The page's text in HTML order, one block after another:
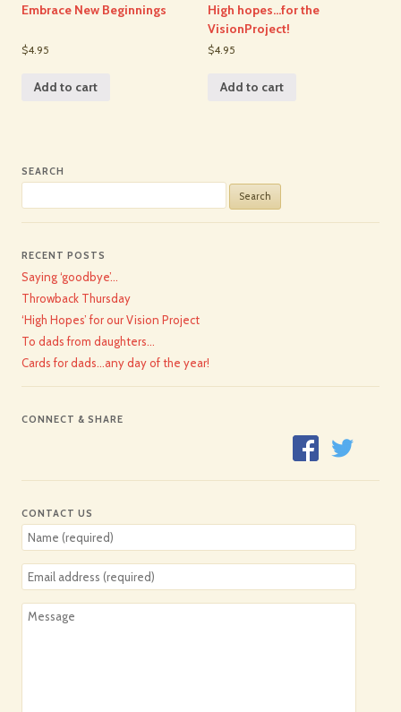
Embrace New Beginnings
$4.95
Add to cart
High hopes…for the
VisionProject!
$4.95
Add to cart
SEARCH
for:
RECENT POSTS
Saying ‘goodbye’…
Throwback Thursday
‘High Hopes’ for our Vision Project
To dads from daughters…
Cards for dads…any day of the year!
CONNECT & SHARE
CONTACT US